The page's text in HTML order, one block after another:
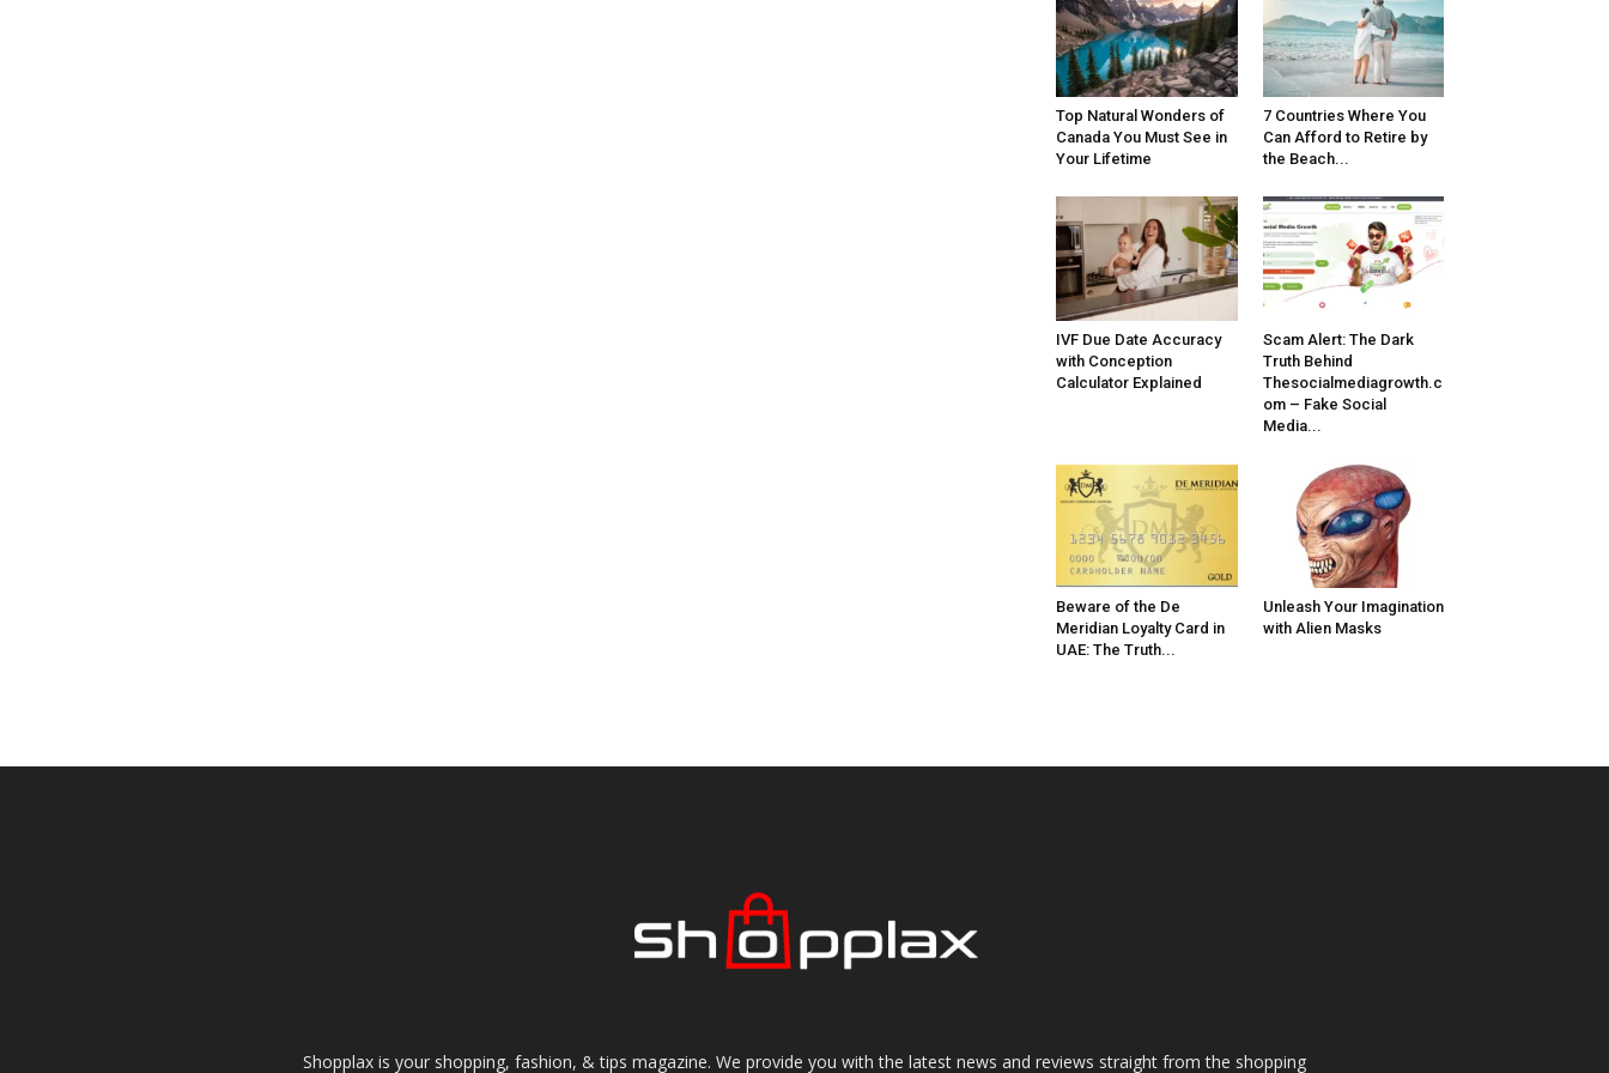
Top Natural Wonders of
Canada You Must See in
Your Lifetime
7 Countries Where You
Can Afford to Retire by
the Beach...
IVF Due Date Accuracy
with Conception
Calculator Explained
Scam Alert: The Dark
Truth Behind
Thesocialmediagrowth.c
om – Fake Social
Media...
Beware of the De
Meridian Loyalty Card in
UAE: The Truth...
Unleash Your Imagination
with Alien Masks
Shopplax is your shopping, fashion, & tips magazine. We provide you with the latest news and reviews straight from the shopping